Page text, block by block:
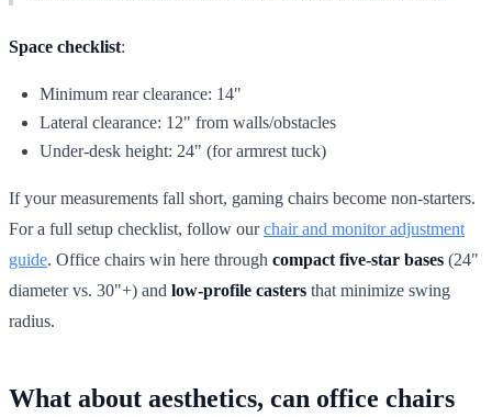
Space checklist:
Minimum rear clearance: 14"
Lateral clearance: 12" from walls/obstacles
Under-desk height: 24" (for armrest tuck)
If your measurements fall short, gaming chairs become non-starters.
For a full setup checklist, follow ourchair and monitor adjustment
guide. Office chairs win here through compact five-star bases (24"
diameter vs. 30"+) and low-profile casters that minimize swing
radius.
What about aesthetics, can office chairs